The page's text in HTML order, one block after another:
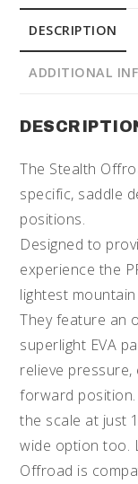
DESCRIPTION
ADDITIONAL
The Stealth
specific, saddle
positions.
Designed to
experience the
lightest
They feature an
superlight EVA
relieve pressure,
forward
the scale at just
wide option too.
Offroad is